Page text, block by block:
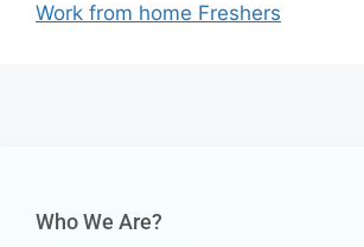
Work from home Freshers
Who We Are?